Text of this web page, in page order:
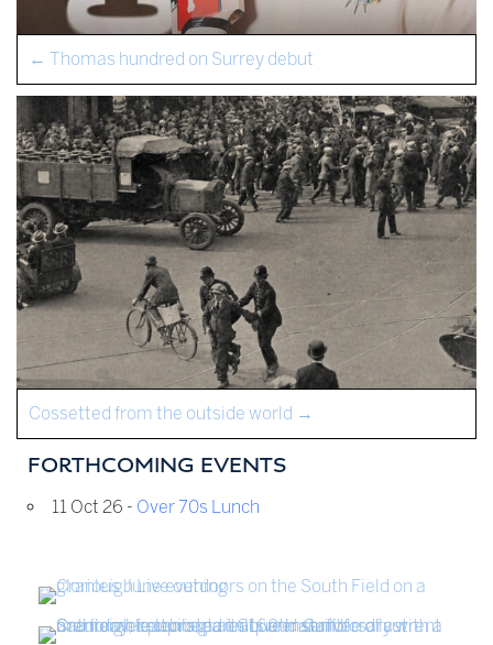
← Thomas hundred on Surrey debut
Cossetted from the outside world →
FORTHCOMING EVENTS
11 Oct 26 - Over 70s Lunch